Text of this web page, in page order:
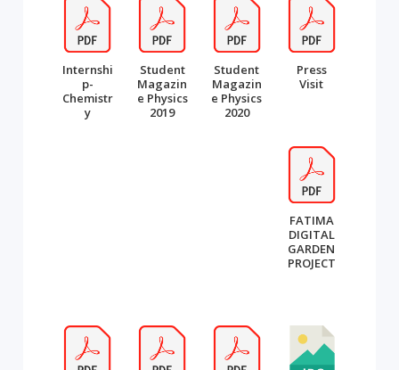
Internshi
p-
Chemistr
y
Student
Magazin
e Physics
2019
Student
Magazin
e Physics
2020
Press
Visit
FATIMA
DIGITAL
GARDEN
PROJECT